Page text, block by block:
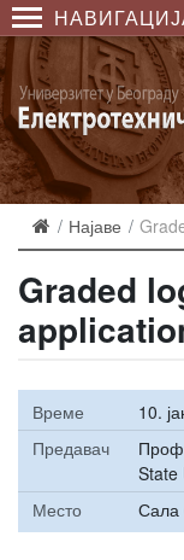
Најаве
Graded
Време
10.
Предавач
State
Место
Сала